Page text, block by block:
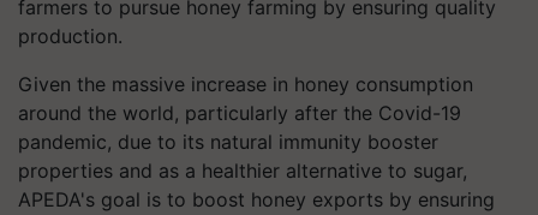
farmers to pursue honey farming by ensuring quality
production.
Given the massive increase in honey consumption
around the world, particularly after the Covid-19
pandemic, due to its natural immunity booster
properties and as a healthier alternative to sugar,
APEDA's goal is to boost honey exports by ensuring